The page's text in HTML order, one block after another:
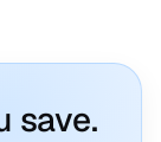
save.